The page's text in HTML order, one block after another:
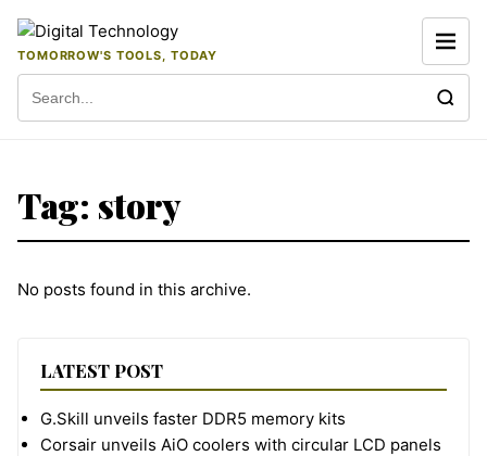
TOMORROW'S TOOLS, TODAY
Tag: story
No posts found in this archive.
LATEST POST
G.Skill unveils faster DDR5 memory kits
Corsair unveils AiO coolers with circular LCD panels